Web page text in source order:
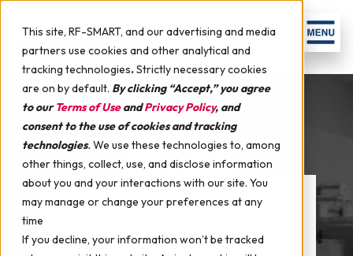
This site, RF-SMART, and our advertising and media
partners use cookies and other analytical and
tracking technologies.Strictly necessary cookies
are on by default. By clicking “Accept,” you agree
to ourTerms of UseandPrivacy Policy, and
consent to the use of cookies and tracking
technologies. We use these technologies to, among
other things, collect, use, and disclose information
about you and your interactions with our site. You
may manage or change your preferences at any
time
If you decline, your information won’t be tracked